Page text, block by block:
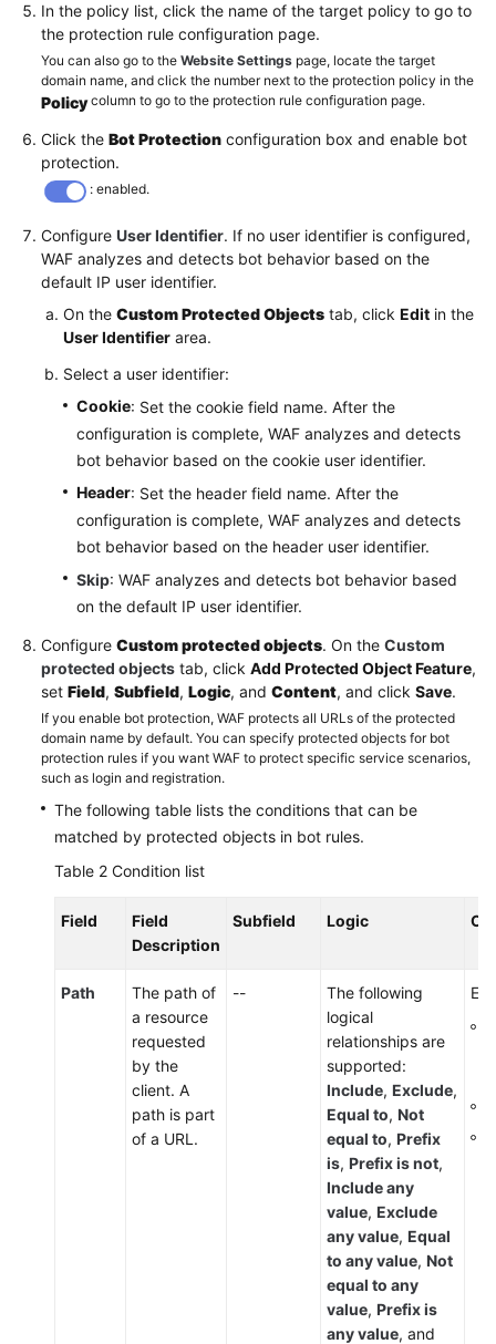
In the policy list, click the name of the target policy to go to
the protection rule configuration page.
You can also go to the Website Settings page, locate the target
domain name, and click the number next to the protection policy in the
Policycolumn to go to the protection rule configuration page.
Click the Bot Protection configuration box and enable bot
protection.
: enabled.
Configure User Identifier. If no user identifier is configured,
WAF analyzes and detects bot behavior based on the
default IP user identifier.
On the Custom Protected Objects tab, click Edit in the
User Identifier area.
Select a user identifier:
Cookie: Set the cookie field name. After the
configuration is complete, WAF analyzes and detects
bot behavior based on the cookie user identifier.
Header: Set the header field name. After the
configuration is complete, WAF analyzes and detects
bot behavior based on the header user identifier.
Skip: WAF analyzes and detects bot behavior based
on the default IP user identifier.
Configure Custom protected objects. On the Custom
protected objects tab, click Add Protected Object Feature,
set Field, Subfield, Logic, and Content, and click Save.
If you enable bot protection, WAF protects all URLs of the protected
domain name by default. You can specify protected objects for bot
protection rules if you want WAF to protect specific service scenarios,
such as login and registration.
The following table lists the conditions that can be
matched by protected objects in bot rules.
Table 2 Condition list
Field
Field
Description
Subfield Logic
Path
The path of
a resource
requested
by the
client. A
path is part
of a URL.
--
The following
logical
relationships are
supported:
Include, Exclude,
Equal to, Not
equal to, Prefix
is, Prefix is not,
Include any
value, Exclude
any value, Equal
to any value, Not
equal to any
value, Prefix is
any value, and